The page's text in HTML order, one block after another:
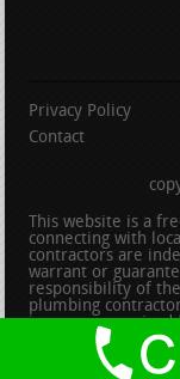
Privacy Policy
Contact
This website is a
connecting with
contractors are
warrant or
responsibility of
plumbing
insurance
depicted in a
contractors listed